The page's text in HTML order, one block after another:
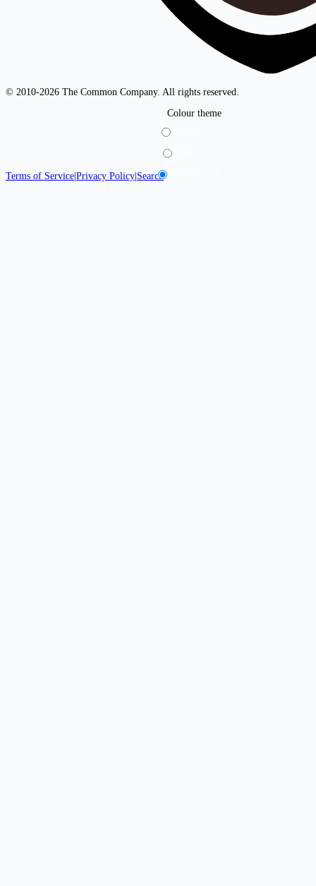
© 2010-2026 The Common Company. All rights reserved.
Terms of Service Privacy Policy Search
Colour theme